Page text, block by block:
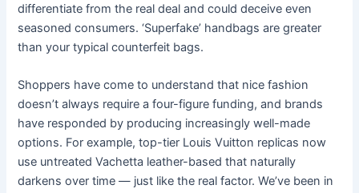
differentiate from the real deal and could deceive even
seasoned consumers. ‘Superfake’ handbags are greater
than your typical counterfeit bags.
Shoppers have come to understand that nice fashion
doesn’t always require a four-figure funding, and brands
have responded by producing increasingly well-made
options. For example, top-tier Louis Vuitton replicas now
use untreated Vachetta leather-based that naturally
darkens over time — just like the real factor. We’ve been in